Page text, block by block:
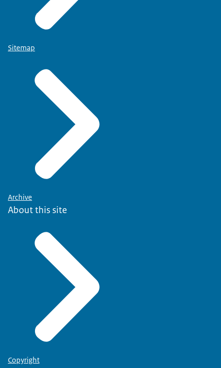
Sitemap
Archive
About this site
Copyright